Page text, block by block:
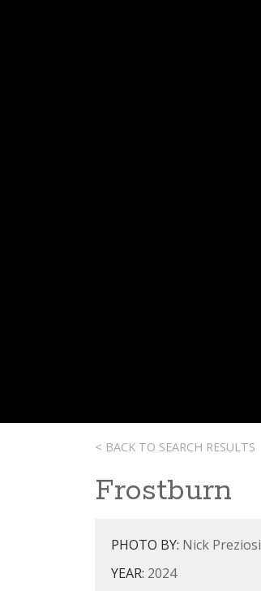
< BACK TO SEARCH RESULTS
Frostburn
PHOTO BY: Nick Preziosi
YEAR: 2024